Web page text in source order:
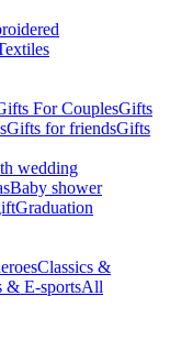
For CouplesGifts
Gifts for friendsGifts
wedding
Baby shower
Graduation
Classics &
& E-sportsAll